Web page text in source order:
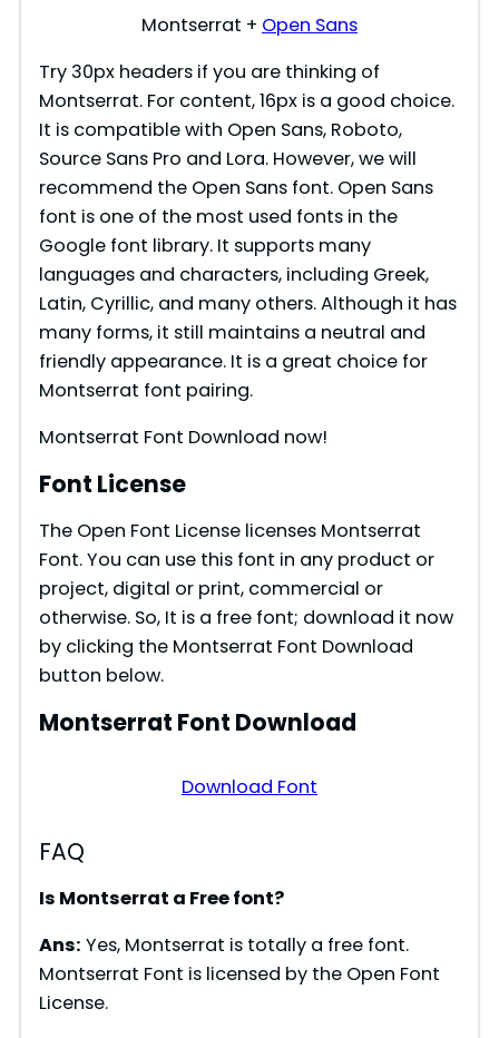
Montserrat + Open Sans
Try 30px headers if you are thinking of
Montserrat. For content, 16px is a good choice.
It is compatible with Open Sans, Roboto,
Source Sans Pro and Lora. However, we will
recommend the Open Sans font. Open Sans
font is one of the most used fonts in the
Google font library. It supports many
languages and characters, including Greek,
Latin, Cyrillic, and many others. Although it has
many forms, it still maintains a neutral and
friendly appearance. It is a great choice for
Montserrat font pairing.
Montserrat Font Download now!
Font License
The Open Font License licenses Montserrat
Font. You can use this font in any product or
project, digital or print, commercial or
otherwise. So, It is a free font; download it now
by clicking the Montserrat Font Download
button below.
Montserrat Font Download
Download Font
FAQ
Is Montserrat a Free font?
Ans: Yes, Montserrat is totally a free font.
Montserrat Font is licensed by the Open Font
License.